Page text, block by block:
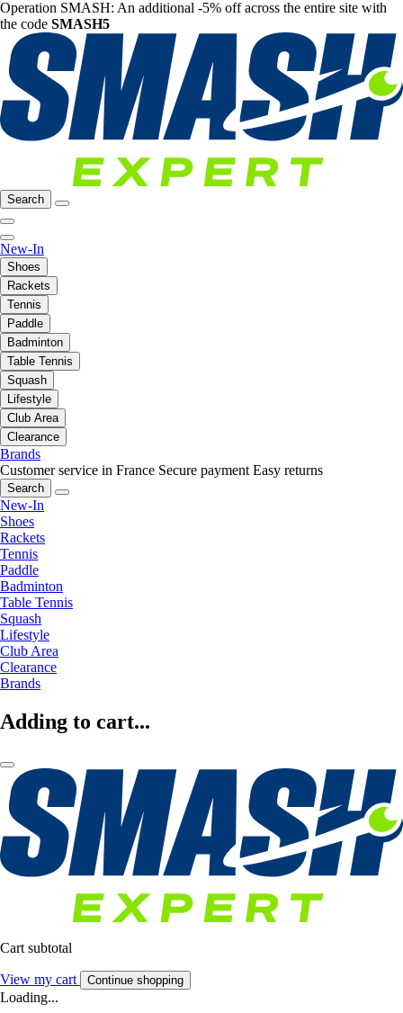
Operation SMASH: An additional -5% off across the entire site with
the code SMASH5
Search
New-In
Shoes
Rackets
Tennis
Paddle
Badminton
Table Tennis
Squash
Lifestyle
Club Area
Clearance
Brands
Customer service in France Secure payment Easy returns
Search
New-In
Shoes
Rackets
Tennis
Paddle
Badminton
Table Tennis
Squash
Lifestyle
Club Area
Clearance
Brands
Adding to cart...
Cart subtotal
View my cart Continue shopping
Loading...